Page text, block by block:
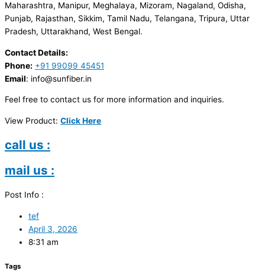
Maharashtra, Manipur, Meghalaya, Mizoram, Nagaland, Odisha,
Punjab, Rajasthan, Sikkim, Tamil Nadu, Telangana, Tripura, Uttar
Pradesh, Uttarakhand, West Bengal.
Contact Details:
Phone: +91 99099 45451
Email: info@sunfiber.in
Feel free to contact us for more information and inquiries.
View Product: Click Here
call us :
mail us :
Post Info :
tef
April 3, 2026
8:31 am
Tags